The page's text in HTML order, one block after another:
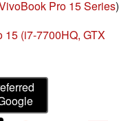
Pro 15 Series)
(i7-7700HQ, GTX